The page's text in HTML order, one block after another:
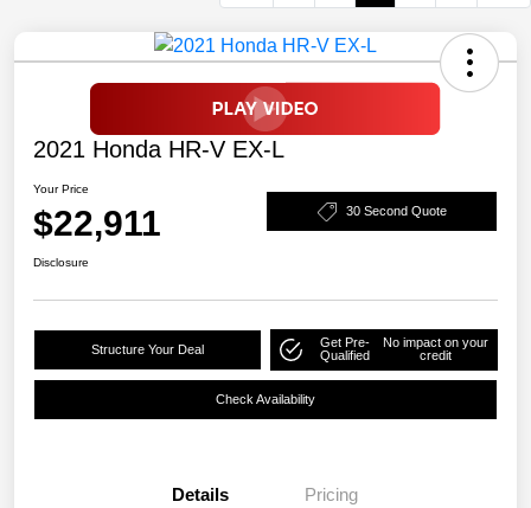
2021 Honda HR-V EX-L
Your Price
$22,911 30 Second Quote
Disclosure
Structure Your Deal
Get Pre-
Qualified
No impact on your
credit
Check Availability
Details Pricing